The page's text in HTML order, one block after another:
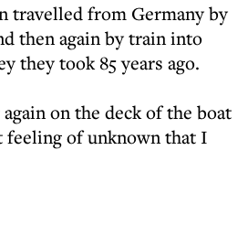
travelled from Germany by
then again by train into
they took 85 years ago.
on the deck of the boat
feeling of unknown that I